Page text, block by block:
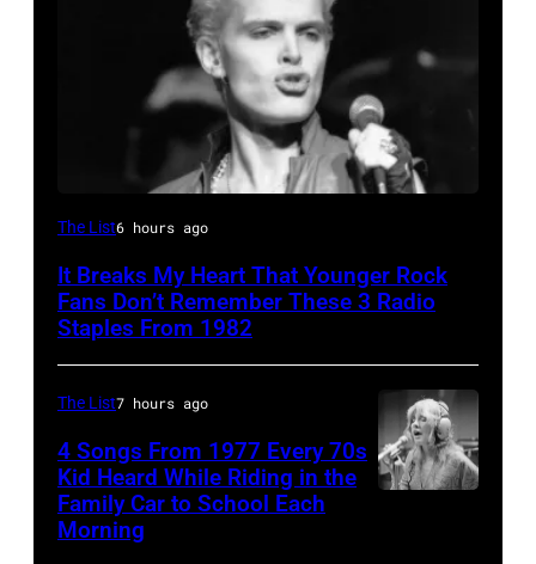
Boston,
–
August
28:
Billy
performs
live
in
The List6 hours ago
It Breaks My Heart That Younger Rock
Fans Don’t Remember These 3 Radio
Staples From 1982
The List7 hours ago
4 Songs From 1977 Every 70s
Kid Heard While Riding in the
Family Car to School Each
Morning